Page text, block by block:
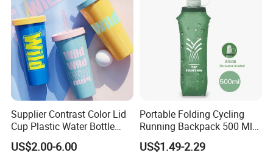
Supplier Contrast Color Lid
Cup Plastic Water Bottle
with Drinking Straw
US$2.00-6.00
Portable Folding Cycling
Running Backpack 500 Ml
TPU Soft Water Folding
Bottle
US$1.49-2.29